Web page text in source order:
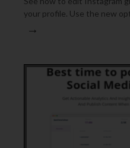
your profile. Use the new
→